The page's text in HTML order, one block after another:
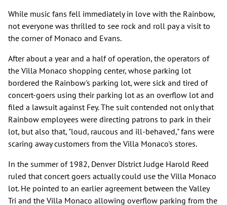
While music fans fell immediately in love with the Rainbow,
not everyone was thrilled to see rock and roll pay a visit to
the corner of Monaco and Evans.
After about a year and a half of operation, the operators of
the Villa Monaco shopping center, whose parking lot
bordered the Rainbow's parking lot, were sick and tired of
concert-goers using their parking lot as an overflow lot and
filed a lawsuit against Fey. The suit contended not only that
Rainbow employees were directing patrons to park in their
lot, but also that, "loud, raucous and ill-behaved," fans were
scaring away customers from the Villa Monaco's stores.
In the summer of 1982, Denver District Judge Harold Reed
ruled that concert goers actually could use the Villa Monaco
lot. He pointed to an earlier agreement between the Valley
Tri and the Villa Monaco allowing overflow parking from the